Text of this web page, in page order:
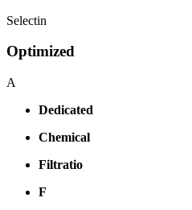
Selectin
Optimized
A
Dedicated
Chemical
Filtratio
F